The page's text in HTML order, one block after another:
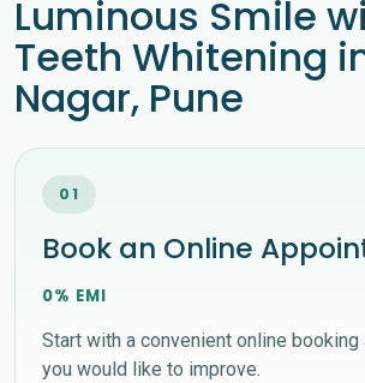
Luminous Smile
Teeth Whitening
Nagar, Pune
01
Book an Online
0% EMI
Start with a convenient online
you would like to improve.